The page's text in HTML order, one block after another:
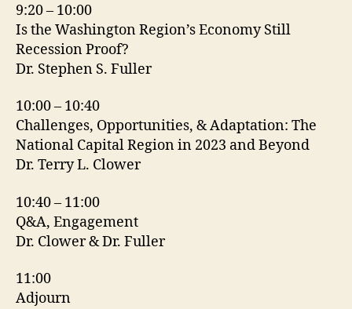
9:20 – 10:00
Is the Washington Region’s Economy Still
Recession Proof?
Dr. Stephen S. Fuller
10:00 – 10:40
Challenges, Opportunities, & Adaptation: The
National Capital Region in 2023 and Beyond
Dr. Terry L. Clower
10:40 – 11:00
Q&A, Engagement
Dr. Clower & Dr. Fuller
11:00
Adjourn